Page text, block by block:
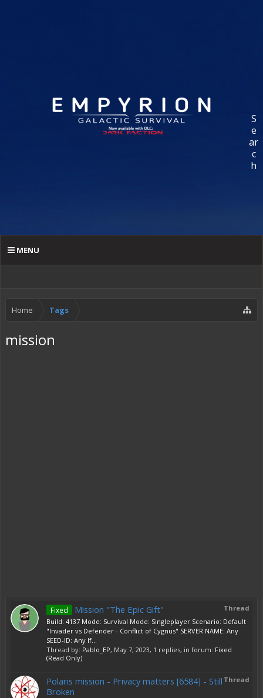
S
e
ar
c
h
MENU
Home Tags
mission
Thread
Fixed Mission "The Epic Gift"
Build: 4137 Mode: Survival Mode: Singleplayer Scenario: Default
"Invader vs Defender - Conflict of Cygnus" SERVER NAME: Any
SEED-ID: Any If...
Thread by: Pablo_EP, May 7, 2023, 1 replies, in forum: Fixed
(Read Only)
Thread
Polaris mission - Privacy matters [6584] - Still
Broken